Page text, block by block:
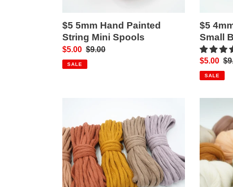
$5 5mm Hand Painted
String Mini Spools
Sale
price
$5.00 Regular
price
$9.00
SALE
$5
Small
Sale
price
$5.00
SALE
Recycled/10mm
Premium
String
Bundles
Roving